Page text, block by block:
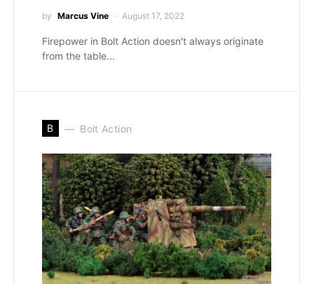
by Marcus Vine August 17, 2022
Firepower in Bolt Action doesn't always originate
from the table...
B Bolt Action